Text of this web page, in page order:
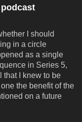
I should
in a circle
as a single
in Series 5,
that I knew to be
the benefit of the
on a future